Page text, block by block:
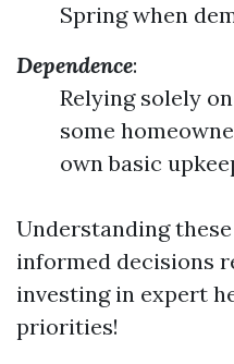
Spring when
Dependence:
Relying solely
some
own basic
Understanding
informed decisions
investing in expert
priorities!